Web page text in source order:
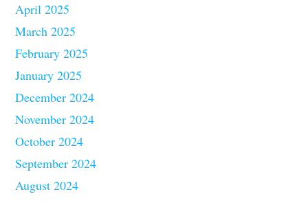
April 2025
March 2025
February 2025
January 2025
December 2024
November 2024
October 2024
September 2024
August 2024